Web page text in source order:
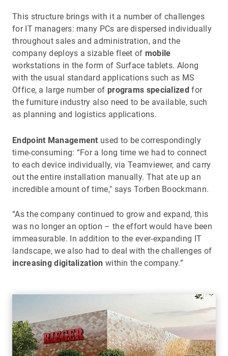
This structure brings with it a number of challenges
for IT managers: many PCs are dispersed individually
throughout sales and administration, and the
company deploys a sizable fleet of mobile
workstations in the form of Surface tablets. Along
with the usual standard applications such as MS
Office, a large number of programs specialized for
the furniture industry also need to be available, such
as planning and logistics applications.
Endpoint Management used to be correspondingly
time-consuming: “For a long time we had to connect
to each device individually, via Teamviewer, and carry
out the entire installation manually. That ate up an
incredible amount of time," says Torben Boockmann.
“As the company continued to grow and expand, this
was no longer an option – the effort would have been
immeasurable. In addition to the ever-expanding IT
landscape, we also had to deal with the challenges of
increasing digitalization within the company.”